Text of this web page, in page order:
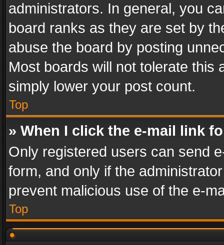
administrators. In general, you
board ranks as they are set by
abuse the board by posting
Most boards will not tolerate this
simply lower your post count.
Top
» When I click the e-mail link
Only registered users can send
form, and only if the
prevent malicious use of the e-
Top